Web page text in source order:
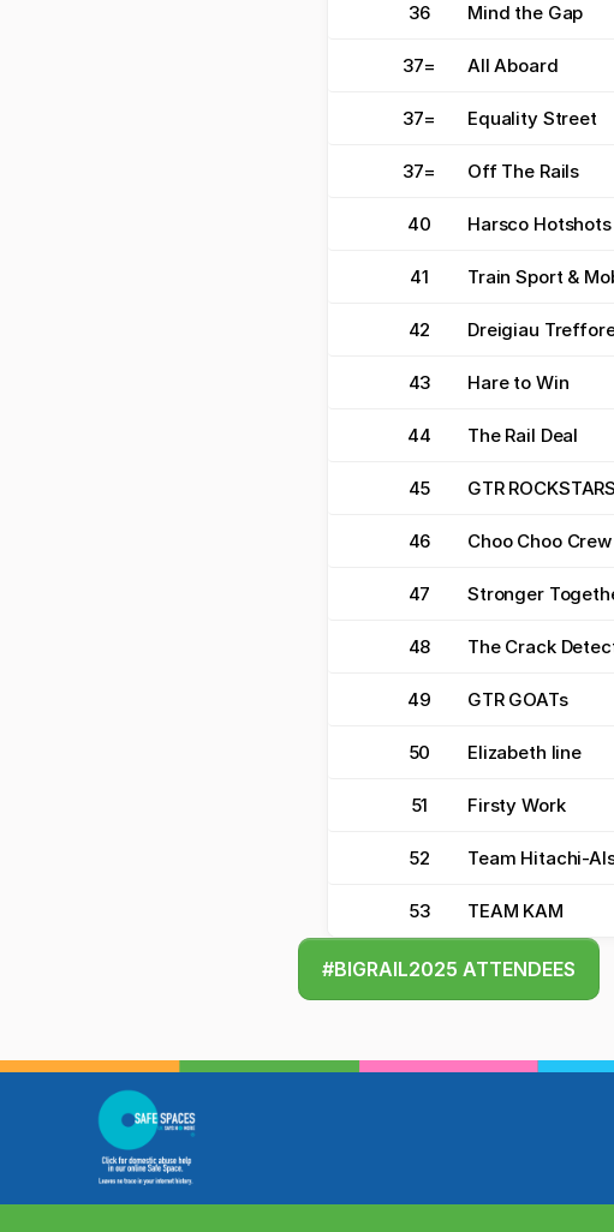
36 Mind the Gap
37= All Aboard
37= Equality Street
37= Off The Rails
40 Harsco Hotshots
41 Train Sport &
42 Dreigiau
43 Hare to Win
44 The Rail Deal
45 GTR ROCKSTARS
46 Choo Choo Crew
47 Stronger
48 The Crack
49 GTR GOATs
50 Elizabeth line
51 Firsty Work
52 Team Hitachi-
53 TEAM KAM
#BIGRAIL2025 ATTENDEES